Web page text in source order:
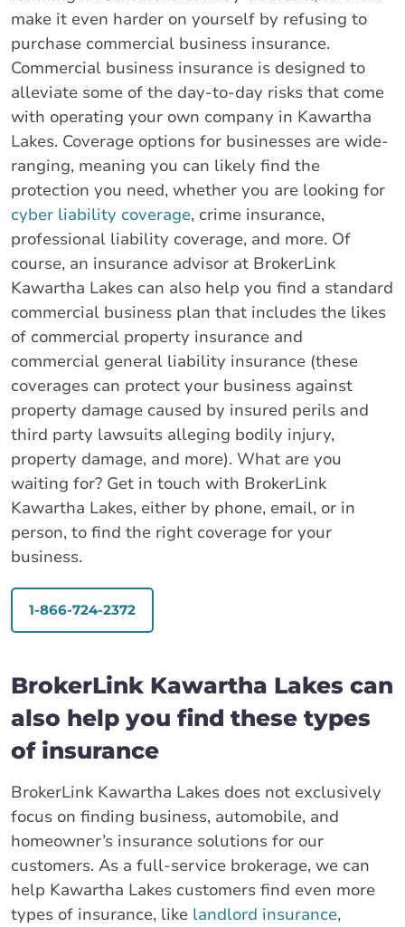
make it even harder on yourself by refusing to
purchase commercial business insurance.
Commercial business insurance is designed to
alleviate some of the day-to-day risks that come
with operating your own company in Kawartha
Lakes. Coverage options for businesses are wide-
ranging, meaning you can likely find the
protection you need, whether you are looking for
cyber liability coverage, crime insurance,
professional liability coverage, and more. Of
course, an insurance advisor at BrokerLink
Kawartha Lakes can also help you find a standard
commercial business plan that includes the likes
of commercial property insurance and
commercial general liability insurance (these
coverages can protect your business against
property damage caused by insured perils and
third party lawsuits alleging bodily injury,
property damage, and more). What are you
waiting for? Get in touch with BrokerLink
Kawartha Lakes, either by phone, email, or in
person, to find the right coverage for your
business.
1-866-724-2372
BrokerLink Kawartha Lakes can
also help you find these types
of insurance
BrokerLink Kawartha Lakes does not exclusively
focus on finding business, automobile, and
homeowner’s insurance solutions for our
customers. As a full-service brokerage, we can
help Kawartha Lakes customers find even more
types of insurance, like landlord insurance,